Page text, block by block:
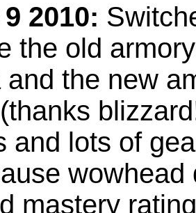
2010:
the old
and the new
and lots of
mastery